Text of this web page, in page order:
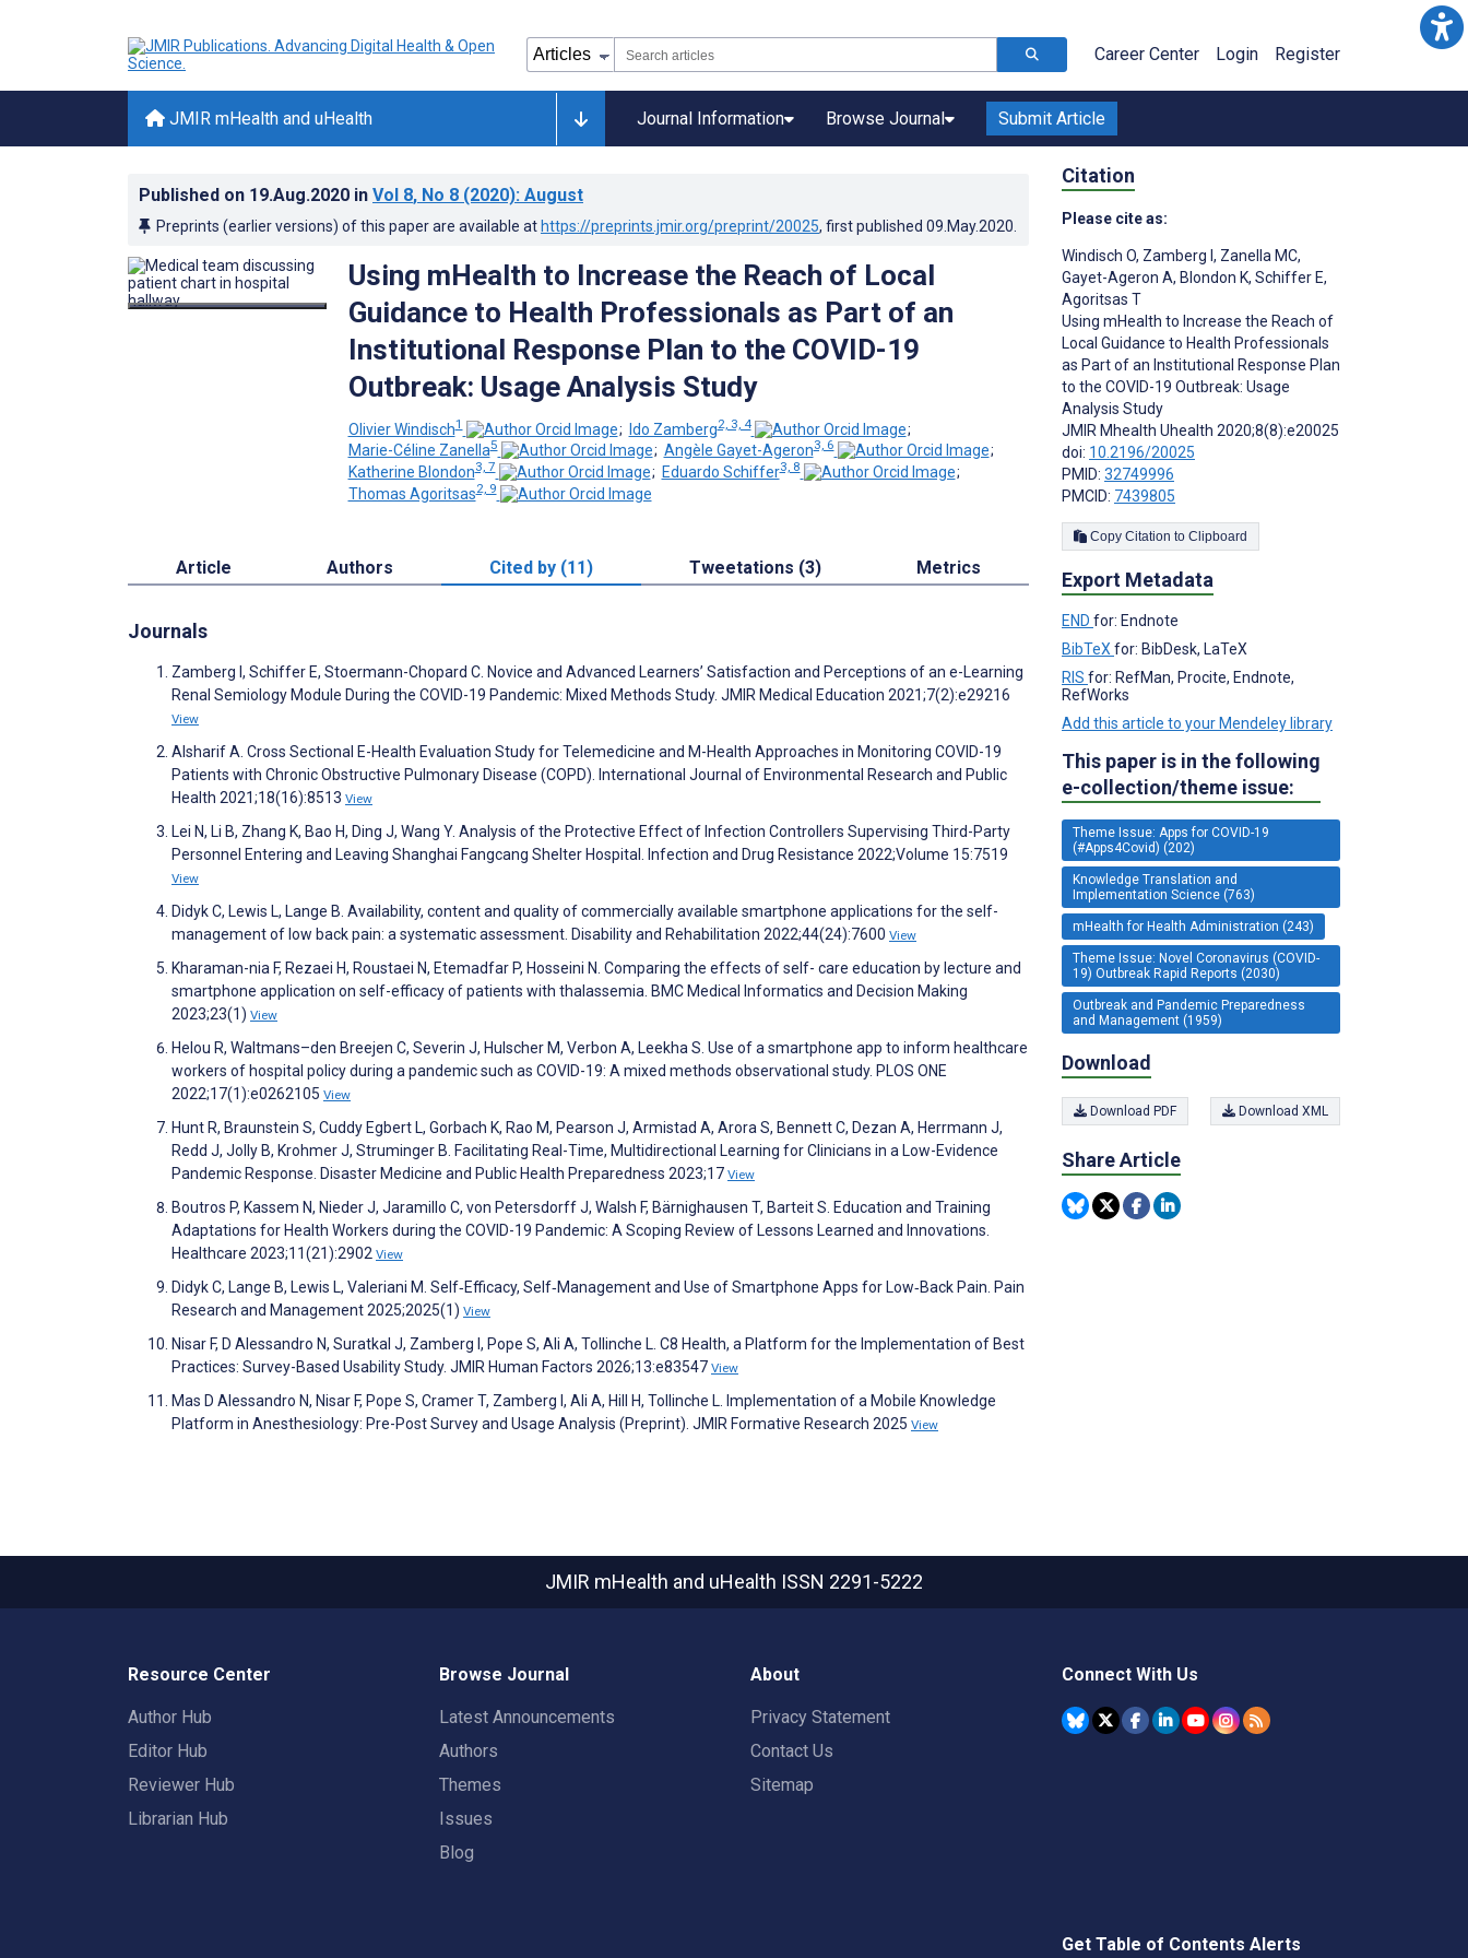
Career Center Login Register
JMIR mHealth and uHealth Journal Information Browse Journal Submit Article
Published on 19.Aug.2020 in Vol 8, No 8 (2020): August
Preprints (earlier versions) of this paper are available at https://preprints.jmir.org/preprint/20025, first published 09.May.2020
Using mHealth to Increase the Reach of Local
Guidance to Health Professionals as Part of an
Institutional Response Plan to the COVID-19
Outbreak: Usage Analysis Study
Olivier Windisch1 ; Ido Zamberg2, 3, 4
;
Marie-Céline Zanella5 ; Angèle Gayet-Ageron3, 6
;
Katherine Blondon3, 7 ; Eduardo Schiffer3, 8
;
Thomas Agoritsas2, 9
Article Authors Cited by (11) Tweetations (3) Metrics
Journals
Zamberg I, Schiffer E, Stoermann-Chopard C. Novice and Advanced Learners’ Satisfaction and Perceptions of an e-Learning
Renal Semiology Module During the COVID-19 Pandemic: Mixed Methods Study. JMIR Medical Education 2021;7(2):e29216
View
Alsharif A. Cross Sectional E-Health Evaluation Study for Telemedicine and M-Health Approaches in Monitoring COVID-19
Patients with Chronic Obstructive Pulmonary Disease (COPD). International Journal of Environmental Research and Public
Health 2021;18(16):8513 View
Lei N, Li B, Zhang K, Bao H, Ding J, Wang Y. Analysis of the Protective Effect of Infection Controllers Supervising Third-Party
Personnel Entering and Leaving Shanghai Fangcang Shelter Hospital. Infection and Drug Resistance 2022;Volume 15:7519
View
Didyk C, Lewis L, Lange B. Availability, content and quality of commercially available smartphone applications for the self-
management of low back pain: a systematic assessment. Disability and Rehabilitation 2022;44(24):7600 View
Kharaman-nia F, Rezaei H, Roustaei N, Etemadfar P, Hosseini N. Comparing the effects of self- care education by lecture and
smartphone application on self-efficacy of patients with thalassemia. BMC Medical Informatics and Decision Making
2023;23(1) View
Helou R, Waltmans–den Breejen C, Severin J, Hulscher M, Verbon A, Leekha S. Use of a smartphone app to inform healthcare
workers of hospital policy during a pandemic such as COVID-19: A mixed methods observational study. PLOS ONE
2022;17(1):e0262105 View
Hunt R, Braunstein S, Cuddy Egbert L, Gorbach K, Rao M, Pearson J, Armistad A, Arora S, Bennett C, Dezan A, Herrmann J,
Redd J, Jolly B, Krohmer J, Struminger B. Facilitating Real-Time, Multidirectional Learning for Clinicians in a Low-Evidence
Pandemic Response. Disaster Medicine and Public Health Preparedness 2023;17 View
Boutros P, Kassem N, Nieder J, Jaramillo C, von Petersdorff J, Walsh F, Bärnighausen T, Barteit S. Education and Training
Adaptations for Health Workers during the COVID-19 Pandemic: A Scoping Review of Lessons Learned and Innovations.
Healthcare 2023;11(21):2902 View
Didyk C, Lange B, Lewis L, Valeriani M. Self‐Efficacy, Self‐Management and Use of Smartphone Apps for Low‐Back Pain. Pain
Research and Management 2025;2025(1) View
Nisar F, D Alessandro N, Suratkal J, Zamberg I, Pope S, Ali A, Tollinche L. C8 Health, a Platform for the Implementation of Best
Practices: Survey-Based Usability Study. JMIR Human Factors 2026;13:e83547 View
Mas D Alessandro N, Nisar F, Pope S, Cramer T, Zamberg I, Ali A, Hill H, Tollinche L. Implementation of a Mobile Knowledge
Platform in Anesthesiology: Pre-Post Survey and Usage Analysis (Preprint). JMIR Formative Research 2025 View
Citation
Please cite as:
Windisch O, Zamberg I , Zanella MC,
Gayet-Ageron A, Blondon K, Schiffer E,
Agoritsas T
Using mHealth to Increase the Reach of
Local Guidance to Health Professionals
as Part of an Institutional Response Plan
to the COVID-19 Outbreak: Usage
Analysis Study
JMIR Mhealth Uhealth 2020;8(8):e20025
doi: 10.2196/20025
PMID: 32749996
PMCID: 7439805
Copy Citation to Clipboard
Export Metadata
END for: Endnote
BibTeX for: BibDesk, LaTeX
RIS for: RefMan, Procite, Endnote,
RefWorks
Add this article to your Mendeley library
This paper is in the following
e-collection/theme issue:
Theme Issue: Apps for COVID-19
(#Apps4Covid) (202)
Knowledge Translation and
Implementation Science (763)
mHealth for Health Administration (243)
Theme Issue: Novel Coronavirus (COVID-
19) Outbreak Rapid Reports (2030)
Outbreak and Pandemic Preparedness
and Management (1959)
Download
Download PDF Download XML
Share Article
JMIR mHealth and uHealth ISSN 2291-5222
Resource Center
Author Hub
Editor Hub
Reviewer Hub
Librarian Hub
Browse Journal
Latest Announcements
Authors
Themes
Issues
Blog
About
Privacy Statement
Contact Us
Sitemap
Connect With Us
Get Table of Contents Alerts